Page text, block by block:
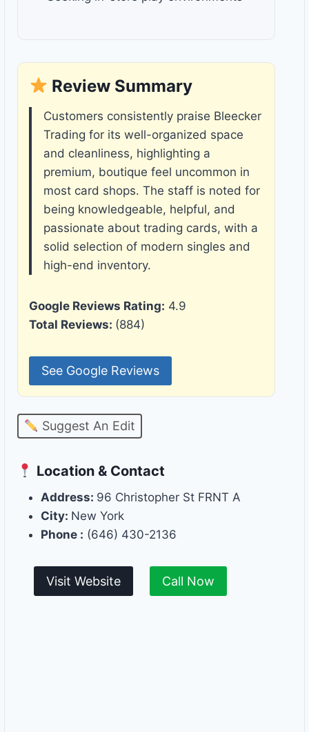
Review Summary
Customers consistently praise Bleecker
Trading for its well-organized space
and cleanliness, highlighting a
premium, boutique feel uncommon in
most card shops. The staff is noted for
being knowledgeable, helpful, and
passionate about trading cards, with a
solid selection of modern singles and
high-end inventory.
Google Reviews Rating: 4.9
Total Reviews: (884)
See Google Reviews
Suggest An Edit
Location & Contact
Address: 96 Christopher St FRNT A
City: New York
Phone : (646) 430-2136
Visit Website Call Now